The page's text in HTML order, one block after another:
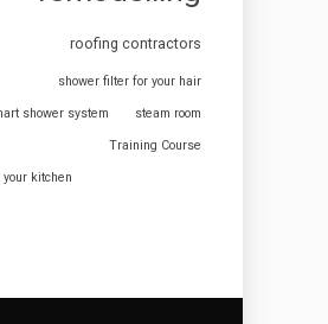
roofing contractors
shower filter for your hair
shower system steam room
Training Course
kitchen